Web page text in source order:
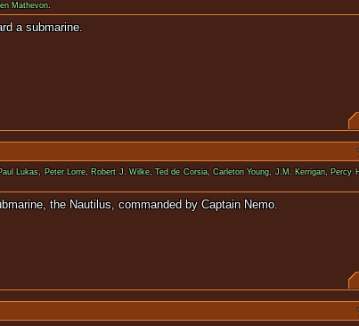
Mathevon.
Nemo on an adventure aboard a
Lukas, Peter Lorre, Robert J. Wilke,Ted de Corsia,Carleton Young,J.M. Kerrigan, Percy
submarine, the Nautilus, commanded by